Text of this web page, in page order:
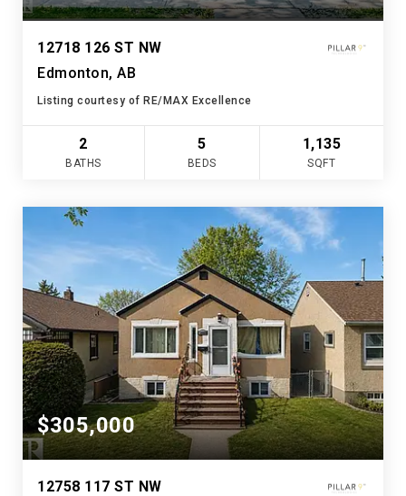
12718 126 ST NW
Edmonton, AB
Listing courtesy of RE/MAX Excellence
2
BATHS
5
BEDS
1,135
SQFT
$305,000
12758 117 ST NW